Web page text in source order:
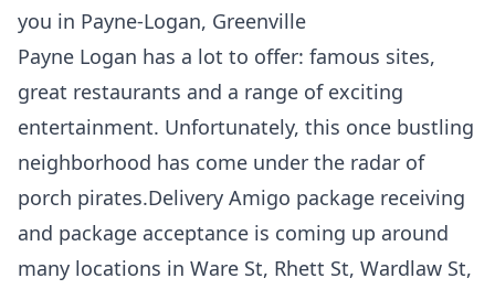
you in Payne-Logan, Greenville
Payne Logan has a lot to offer: famous sites,
great restaurants and a range of exciting
entertainment. Unfortunately, this once bustling
neighborhood has come under the radar of
porch pirates.Delivery Amigo package receiving
and package acceptance is coming up around
many locations in Ware St, Rhett St, Wardlaw St,